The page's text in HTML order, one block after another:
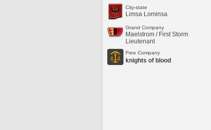
City-state
Limsa Lominsa
Grand Company
Maelstrom / First Storm
Lieutenant
Free Company
knights of blood